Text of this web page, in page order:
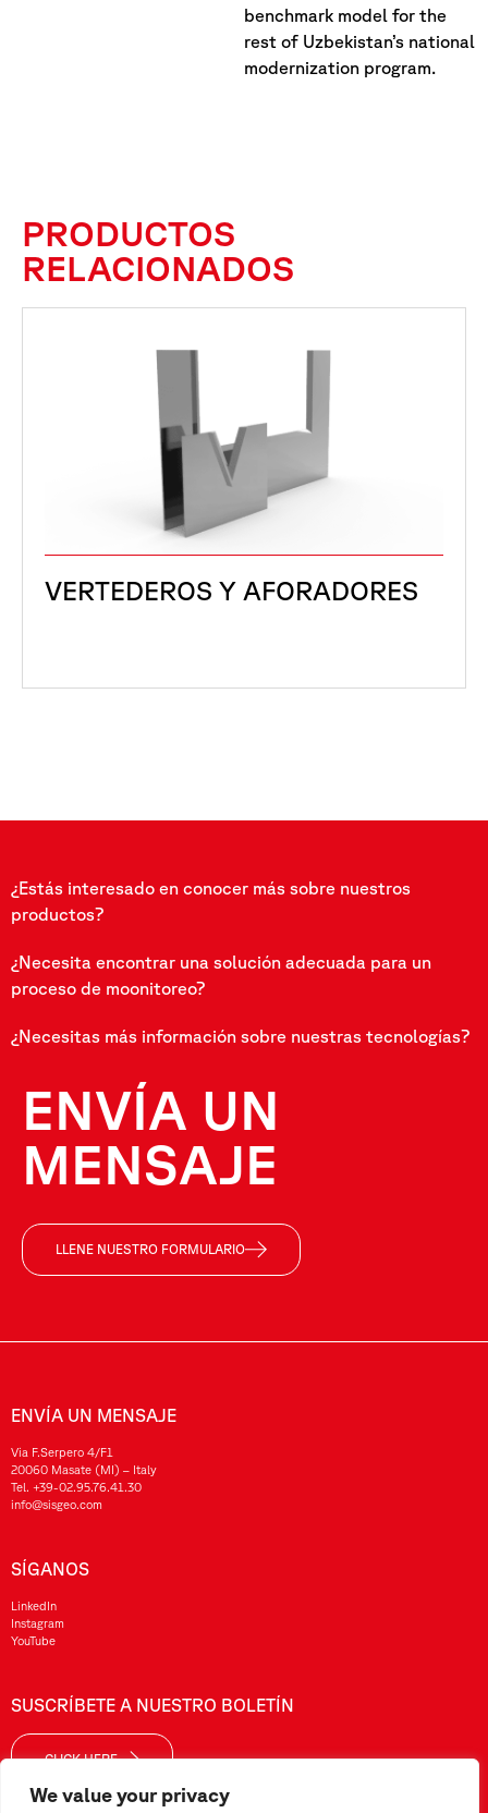
We value your privacy
benchmark model for the
rest of Uzbekistan’s national
modernization program.
PRODUCTOS
RELACIONADOS
VERTEDEROS Y AFORADORES
¿Estás interesado en conocer más sobre nuestros
productos?
¿Necesita encontrar una solución adecuada para un
proceso de moonitoreo?
¿Necesitas más información sobre nuestras tecnologías?
ENVÍA UN
MENSAJE
LLENE NUESTRO FORMULARIO
ENVÍA UN MENSAJE
Via F.Serpero 4/F1
20060 Masate (MI) – Italy
Tel. +39-02.95.76.41.30
info@sisgeo.com
SÍGANOS
LinkedIn
Instagram
YouTube
SUSCRÍBETE A NUESTRO BOLETÍN
CLICK HERE